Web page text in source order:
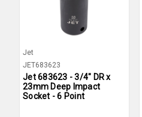
Jet
JET683623
Jet 683623 - 3/4" DR x
23mm Deep Impact
Socket - 6 Point